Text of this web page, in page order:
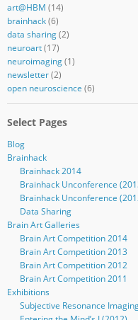
art@HBM (14)
brainhack(6)
data sharing(2)
neuroart(17)
neuroimaging(1)
newsletter(2)
open neuroscience (6)
Select Pages
Blog
Brainhack
Brainhack 2014
Brainhack Unconference
Brainhack Unconference
Data Sharing
Brain Art Galleries
Brain Art Competition 2014
Brain Art Competition 2013
Brain Art Competition 2012
Brain Art Competition 2011
Exhibitions
Subjective Resonance